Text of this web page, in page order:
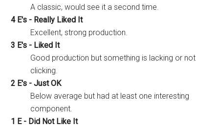
A classic, would see it a second time.
4 E's - Really Liked It
Excellent, strong production.
3 E's - Liked It
Good production but something is lacking or not
clicking.
2 E's - Just OK
Below average but had at least one interesting
component.
1 E - Did Not Like It